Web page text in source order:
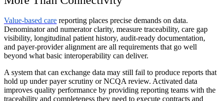
Value-based care reporting places precise demands on data.
Denominator and numerator clarity, measure traceability, care gap
visibility, longitudinal patient history, audit-ready documentation,
and payer-provider alignment are all requirements that go well
beyond what basic interoperability can deliver.
A system that can exchange data may still fail to produce reports that
hold up under payer scrutiny or NCQA review. Activated data
improves quality performance by providing reporting teams with the
traceability and completeness they need to execute contracts and